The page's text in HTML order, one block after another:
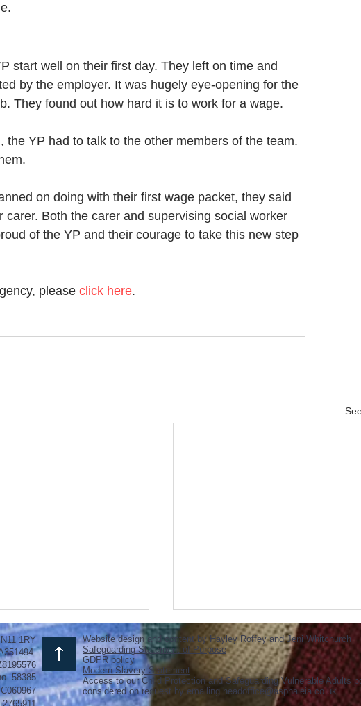
start well on their first day. They left on time and
by the employer. It was hugely eye-opening for the
They found out how hard it is to work for a wage.
YP had to talk to the other members of the team.
on doing with their first wage packet, they said
Both the carer and supervising social worker
of the YP and their courage to take this new step
please click here.
1RY
58385
Website design and content by Hayley Roffey and Jeni Whitchurch
Safeguarding Statement of Purpose
GDPR policy
Modern Slavery Statement
Access to our Child Protection and Safeguarding Vulnerable Adults
considered on request by emailing headoffice@asphaleia.co.uk